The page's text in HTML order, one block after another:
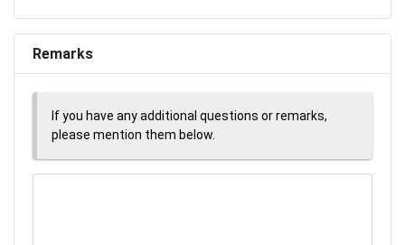
Remarks
If you have any additional questions or remarks,
please mention them below.